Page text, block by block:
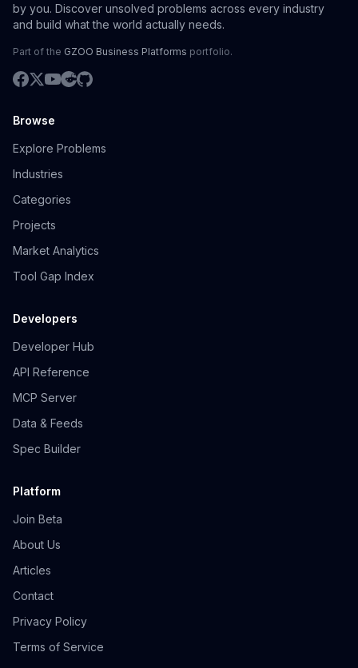
by you. Discover unsolved problems across every industry
and build what the world actually needs.
Part of the GZOO Business Platforms portfolio.
Browse
Explore Problems
Industries
Categories
Projects
Market Analytics
Tool Gap Index
Developers
Developer Hub
API Reference
MCP Server
Data & Feeds
Spec Builder
Platform
Join Beta
About Us
Articles
Contact
Privacy Policy
Terms of Service